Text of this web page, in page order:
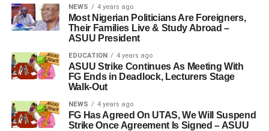
NEWS 4 years ago
Most Nigerian Politicians Are Foreigners,
Their Families Live & Study Abroad –
ASUU President
EDUCATION 4 years ago
ASUU Strike Continues As Meeting With
FG Ends in Deadlock, Lecturers Stage
Walk-Out
NEWS 4 years ago
FG Has Agreed On UTAS, We Will Suspend
Strike Once Agreement Is Signed – ASUU